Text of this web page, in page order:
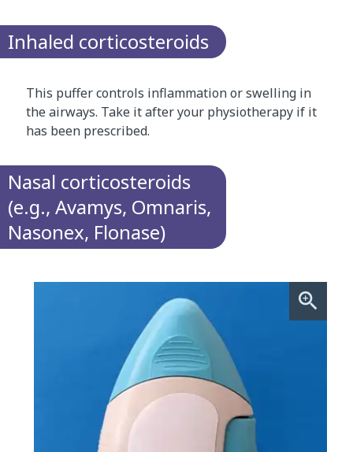
Inhaled corticosteroids
This puffer controls inflammation or swelling in
the airways. Take it after your physiotherapy if it
has been prescribed.
Nasal corticosteroids
(e.g., Avamys, Omnaris,
Nasonex, Flonase)